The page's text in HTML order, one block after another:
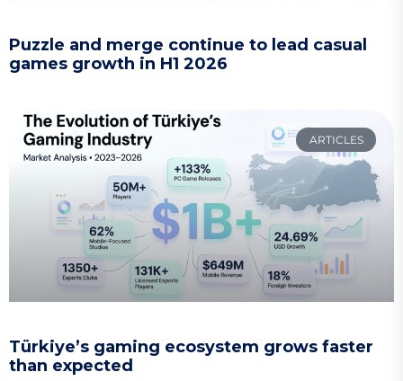
Puzzle and merge continue to lead casual
games growth in H1 2026
ARTICLES
Türkiye’s gaming ecosystem grows faster
than expected